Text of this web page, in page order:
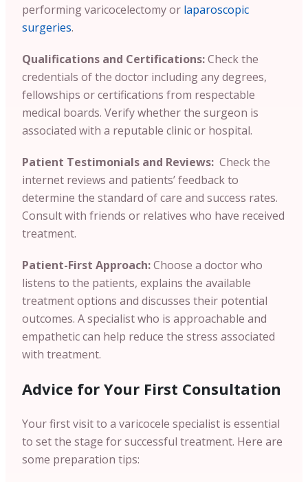
performing varicocelectomy or laparoscopic
surgeries.
Qualifications and Certifications:Check the
credentials of the doctor including any degrees,
fellowships or certifications from respectable
medical boards. Verify whether the surgeon is
associated with a reputable clinic or hospital.
Patient Testimonials and Reviews: Check the
internet reviews and patients’ feedback to
determine the standard of care and success rates.
Consult with friends or relatives who have received
treatment.
Patient-First Approach:Choose a doctor who
listens to the patients, explains the available
treatment options and discusses their potential
outcomes. A specialist who is approachable and
empathetic can help reduce the stress associated
with treatment.
Advice for Your First Consultation
Your first visit to a varicocele specialist is essential
to set the stage for successful treatment. Here are
some preparation tips: